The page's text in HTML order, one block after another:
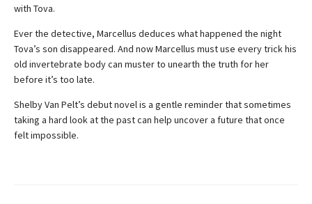
with Tova.
Ever the detective, Marcellus deduces what happened the night
Tova’s son disappeared. And now Marcellus must use every trick his
old invertebrate body can muster to unearth the truth for her
before it’s too late.
Shelby Van Pelt’s debut novel is a gentle reminder that sometimes
taking a hard look at the past can help uncover a future that once
felt impossible.